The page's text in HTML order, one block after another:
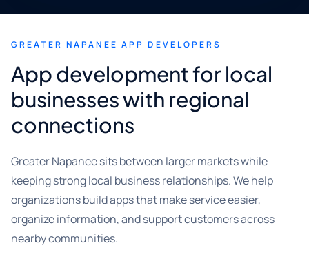
GREATER NAPANEE APP DEVELOPERS
App development for local
businesses with regional
connections
Greater Napanee sits between larger markets while
keeping strong local business relationships. We help
organizations build apps that make service easier,
organize information, and support customers across
nearby communities.